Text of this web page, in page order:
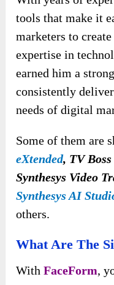
tools that make it
marketers to
expertise in
earned him a
consistently
needs of digital
Some of them are
eXtended, TV
Synthesys Video
Synthesys AI
others.
What Are The
WithFaceForm,